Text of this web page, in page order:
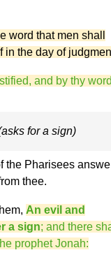
word that men shall
in the day of
and by thy
for a sign)
the Pharisees
thee.
An evil and
a sign; and there
prophet Jonah: